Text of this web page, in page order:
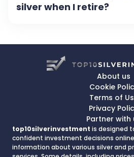
silver when I retire?
About us
Cookie
Terms of
Privacy
Partner with
top10silverinvestment is designed
confident investment decisions
information about various silver and